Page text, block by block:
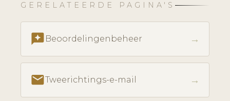
GERELATEERDE PAGINA'S
reviews Beoordelingenbeheer →
emailTweerichtings-e-mail →